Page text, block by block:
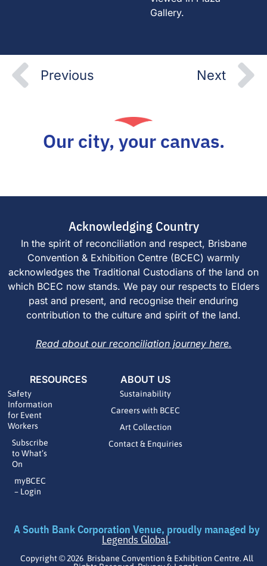
Gallery.
Prev
Previous Next
Our city, your canvas.
Acknowledging Country
In the spirit of reconciliation and respect, Brisbane
Convention & Exhibition Centre (BCEC) warmly
acknowledges the Traditional Custodians of the land on
which BCEC now stands. We pay our respects to Elders
past and present, and recognise their enduring
contribution to the culture and spirit of the land.
Read about our reconciliation journey here.
RESOURCES
Safety
Information
for Event
Workers
Subscribe
to What’s
On
myBCEC
– Login
ABOUT US
Sustainability
Careers with BCEC
Art Collection
Contact & Enquiries
A South Bank Corporation Venue, proudly managed by
Legends Global.
Copyright © 2026 Brisbane Convention & Exhibition Centre. All